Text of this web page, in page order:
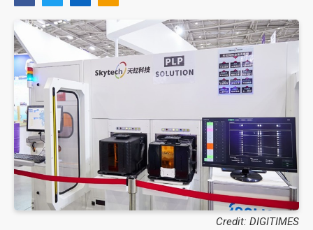
Credit: DIGITIMES